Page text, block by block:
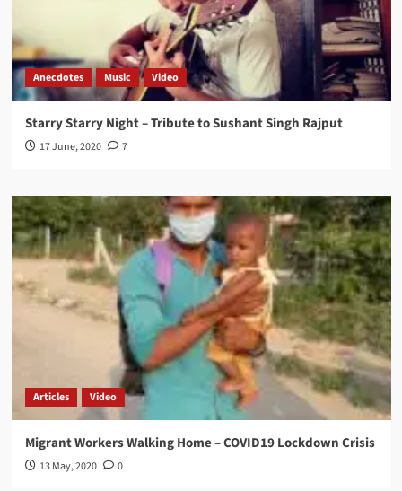
Anecdotes Music Video
Starry Starry Night – Tribute to Sushant Singh Rajput
17 June, 2020 7
Articles Video
Migrant Workers Walking Home – COVID19 Lockdown Crisis
13 May, 2020 0